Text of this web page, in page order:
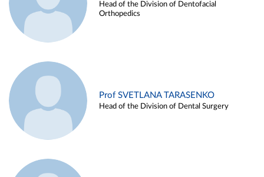
Head of the Division of Dentofacial
Orthopedics
Prof SVETLANA TARASENKO
Head of the Division of Dental Surgery